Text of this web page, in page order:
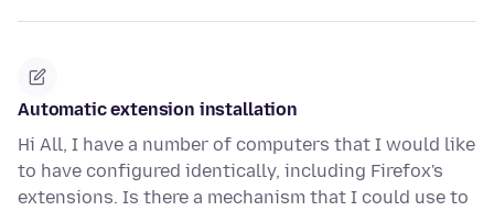
Automatic extension installation
Hi All, I have a number of computers that I would like
to have configured identically, including Firefox's
extensions. Is there a mechanism that I could use to